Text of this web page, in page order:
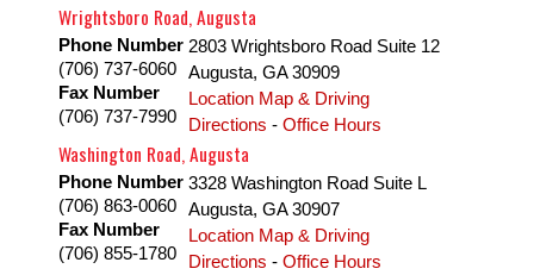
Wrightsboro Road, Augusta
Phone Number
(706) 737-6060
Fax Number
(706) 737-7990
2803 Wrightsboro Road Suite 12
Augusta, GA 30909
Location Map & Driving
Directions - Office Hours
Washington Road, Augusta
Phone Number
(706) 863-0060
Fax Number
(706) 855-1780
3328 Washington Road Suite L
Augusta, GA 30907
Location Map & Driving
Directions - Office Hours